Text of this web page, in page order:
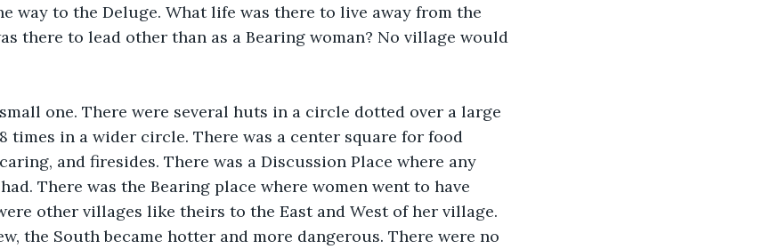
way to the Deluge. What life was there to live away from the
there to lead other than as a Bearing woman? No village would
one. There were several huts in a circle dotted over a large
times in a wider circle. There was a center square for food
and firesides. There was a Discussion Place where any
There was the Bearing place where women went to have
other villages like theirs to the East and West of her village.
the South became hotter and more dangerous. There were no